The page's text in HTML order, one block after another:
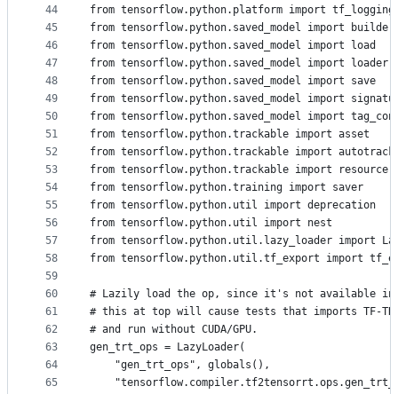
44
45
46
47
48
49
50
51
52
53
54
55
56
57
58
59
60
61
62
63
64
65
from tensorflow.python.platform import
from tensorflow.python.saved_model import builder
from tensorflow.python.saved_model import load
from tensorflow.python.saved_model import loader
from tensorflow.python.saved_model import save
from tensorflow.python.saved_model import
from tensorflow.python.saved_model import
from tensorflow.python.trackable import asset
from tensorflow.python.trackable import
from tensorflow.python.trackable import resource
from tensorflow.python.training import saver
from tensorflow.python.util import deprecation
from tensorflow.python.util import nest
from tensorflow.python.util.lazy_loader import
from tensorflow.python.util.tf_export import
# Lazily load the op, since it's not available in
# this at top will cause tests that imports TF-
# and run without CUDA/GPU.
gen_trt_ops = LazyLoader(
    "gen_trt_ops", globals(),